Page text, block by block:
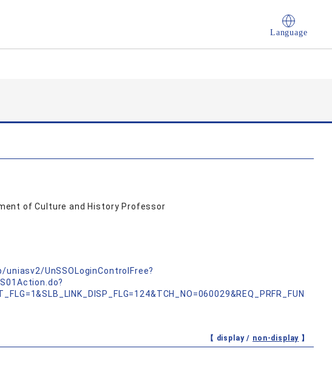
Language
of Culture and History Professor
UnSSOLoginControlFree?
【 display / non-display 】